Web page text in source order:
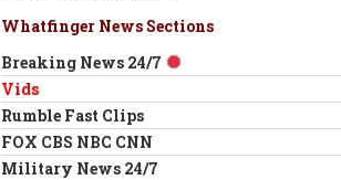
Whatfinger News Sections
Breaking News 24/7
Vids
Rumble Fast Clips
FOX CBS NBC CNN
Military News 24/7